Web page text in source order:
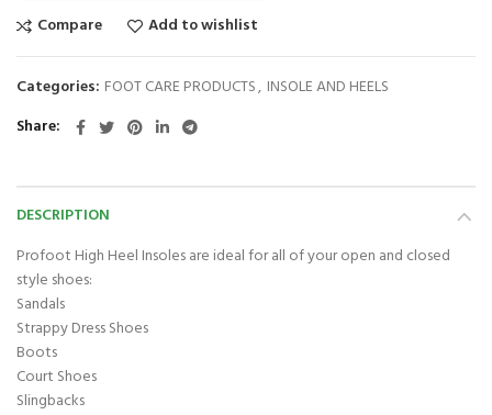
Compare Add to wishlist
Categories: FOOT CARE PRODUCTS, INSOLE AND HEELS
Share
DESCRIPTION
Profoot High Heel Insoles are ideal for all of your open and closed
style shoes:
Sandals
Strappy Dress Shoes
Boots
Court Shoes
Slingbacks